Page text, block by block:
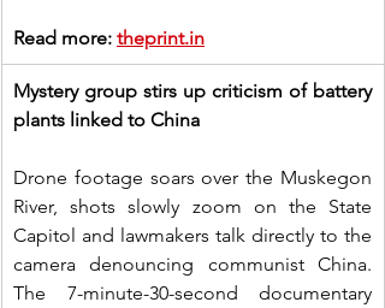
Read more: theprint.in
Mystery group stirs up criticism of battery
plants linked to China
Drone footage soars over the Muskegon
River, shots slowly zoom on the State
Capitol and lawmakers talk directly to the
camera denouncing communist China.
The 7-minute-30-second documentary